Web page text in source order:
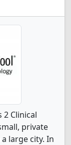
2 Clinical
private
large city. In